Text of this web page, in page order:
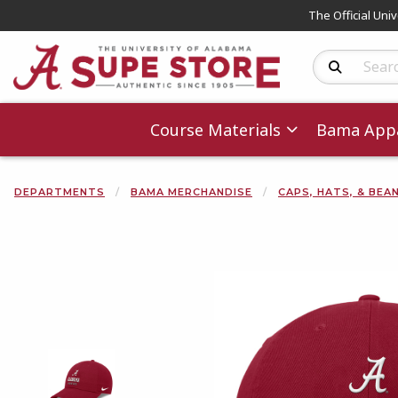
The Official
Search
Course Materials Bama
DEPARTMENTS BAMA MERCHANDISE CAPS, HATS, &
Begin